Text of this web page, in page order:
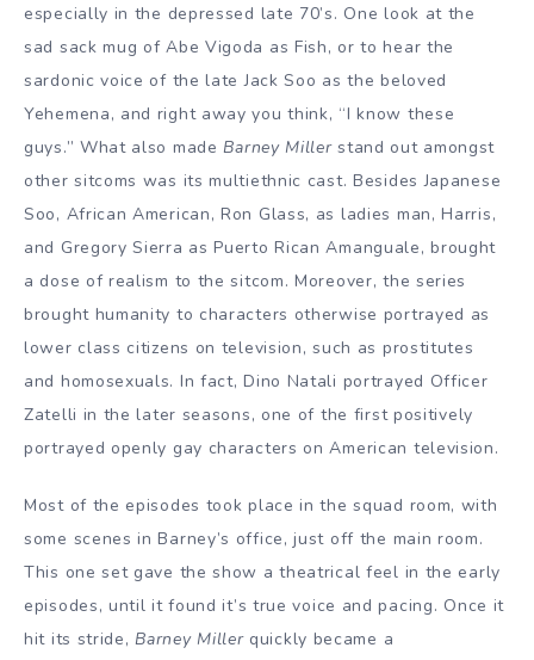
especially in the depressed late 70’s. One look at the
sad sack mug of Abe Vigoda as Fish, or to hear the
sardonic voice of the late Jack Soo as the beloved
Yehemena, and right away you think, “I know these
guys.” What also madeBarney Millerstand out amongst
other sitcoms was its multiethnic cast. Besides Japanese
Soo, African American, Ron Glass, as ladies man, Harris,
and Gregory Sierra as Puerto Rican Amanguale, brought
a dose of realism to the sitcom. Moreover, the series
brought humanity to characters otherwise portrayed as
lower class citizens on television, such as prostitutes
and homosexuals. In fact, Dino Natali portrayed Officer
Zatelli in the later seasons, one of the first positively
portrayed openly gay characters on American television.
Most of the episodes took place in the squad room, with
some scenes in Barney’s office, just off the main room.
This one set gave the show a theatrical feel in the early
episodes, until it found it’s true voice and pacing. Once it
hit its stride,Barney Millerquickly became a